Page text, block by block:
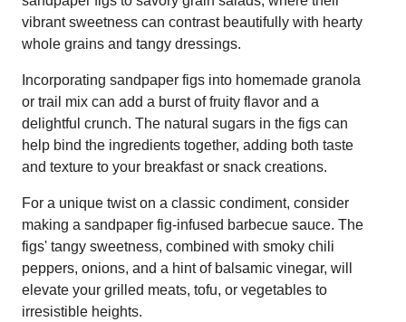
vibrant sweetness can contrast beautifully with hearty
whole grains and tangy dressings.
Incorporating sandpaper figs into homemade granola
or trail mix can add a burst of fruity flavor and a
delightful crunch. The natural sugars in the figs can
help bind the ingredients together, adding both taste
and texture to your breakfast or snack creations.
For a unique twist on a classic condiment, consider
making a sandpaper fig-infused barbecue sauce. The
figs' tangy sweetness, combined with smoky chili
peppers, onions, and a hint of balsamic vinegar, will
elevate your grilled meats, tofu, or vegetables to
irresistible heights.